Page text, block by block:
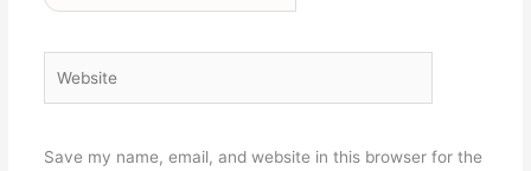
Save my name, email, and website in this browser for the